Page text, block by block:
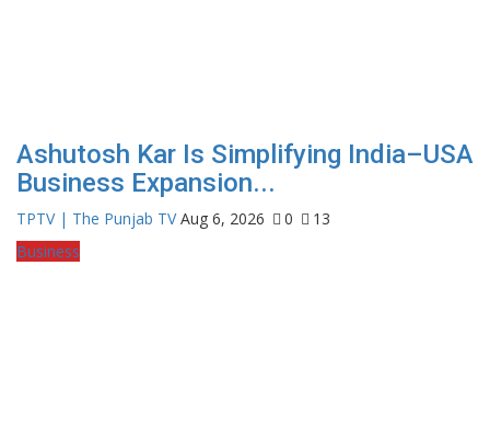
Ashutosh Kar Is Simplifying India–USA
Business Expansion...
TPTV | The Punjab TV Aug 6, 2026 0
13
Business